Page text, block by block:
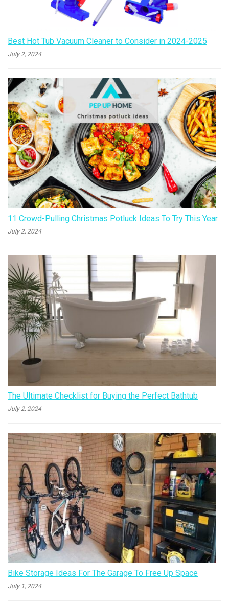
Best Hot Tub Vacuum Cleaner to Consider in 2024-2025
July 2, 2024
11 Crowd-Pulling Christmas Potluck Ideas To Try This Year
July 2, 2024
The Ultimate Checklist for Buying the Perfect Bathtub
July 2, 2024
Bike Storage Ideas For The Garage To Free Up Space
July 1, 2024